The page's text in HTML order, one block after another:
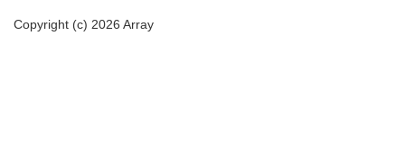
Copyright (c) 2026 Array